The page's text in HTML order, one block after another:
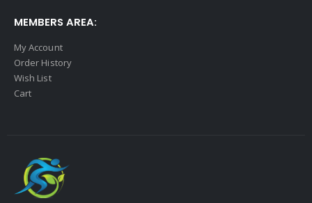
MEMBERS AREA:
My Account
Order History
Wish List
Cart